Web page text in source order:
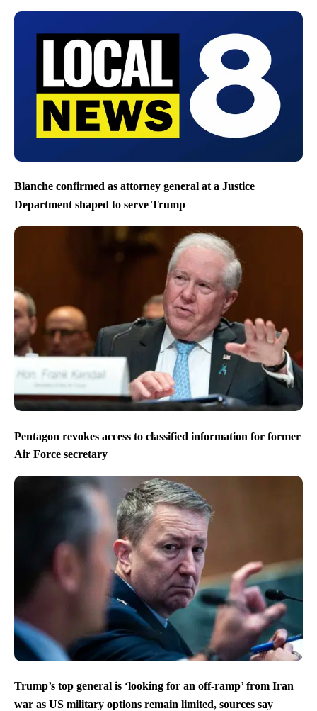
Blanche confirmed as attorney general at a Justice
Department shaped to serve Trump
Pentagon revokes access to classified information for former
Air Force secretary
Trump’s top general is ‘looking for an off-ramp’ from Iran
war as US military options remain limited, sources say